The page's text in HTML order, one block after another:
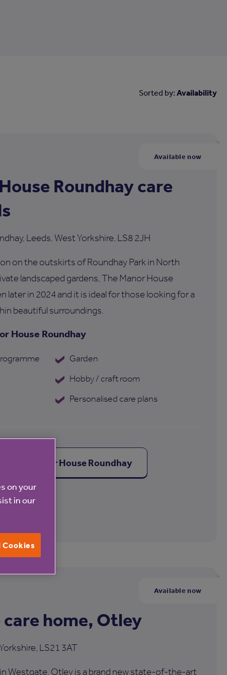
Sorted by: Availability
Available now
Roundhay care
Leeds, West Yorkshire, LS8 2JH
on the outskirts of Roundhay Park in North
landscaped gardens, The Manor House
later in 2024 and it is ideal for those looking for a
beautiful surroundings.
House Roundhay
Garden
Hobby / craft room
Personalised care plans
The Manor House Roundhay
Available now
home, Otley
LS21 3AT
Westgate, Otley is a brand new state-of-the-art
on your
in our